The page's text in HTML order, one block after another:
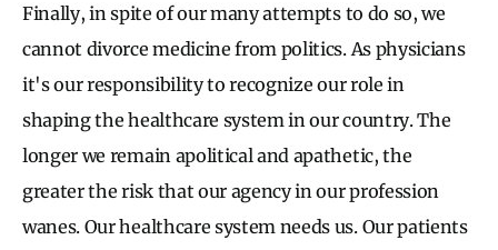
Finally, in spite of our many attempts to do so, we
cannot divorce medicine from politics. As physicians
it's our responsibility to recognize our role in
shaping the healthcare system in our country. The
longer we remain apolitical and apathetic, the
greater the risk that our agency in our profession
wanes. Our healthcare system needs us. Our patients